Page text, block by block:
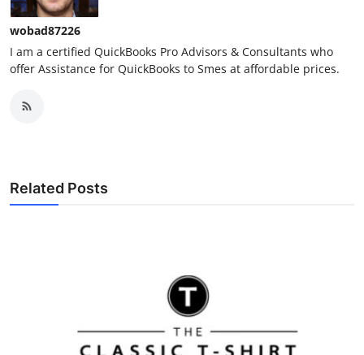
wobad87226
I am a certified QuickBooks Pro Advisors & Consultants who
offer Assistance for QuickBooks to Smes at affordable prices.
Related Posts